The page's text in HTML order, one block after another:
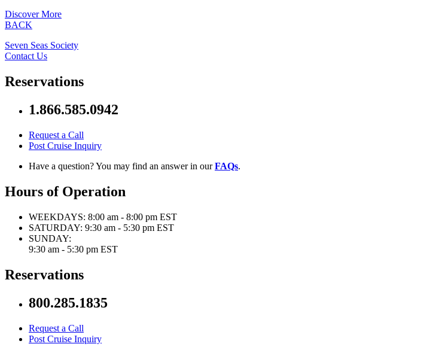
Discover More
BACK
Seven Seas Society
Contact Us
Reservations
1.866.585.0942
Request a Call
Post Cruise Inquiry
Have a question? You may find an answer in ourFAQs.
Hours of Operation
WEEKDAYS: 8:00 am - 8:00 pm EST
SATURDAY: 9:30 am - 5:30 pm EST
SUNDAY:
9:30 am - 5:30 pm EST
Reservations
800.285.1835
Request a Call
Post Cruise Inquiry